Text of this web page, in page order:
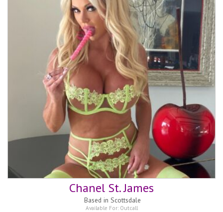
Chanel St. James
Based in Scottsdale
Available For: Outcall